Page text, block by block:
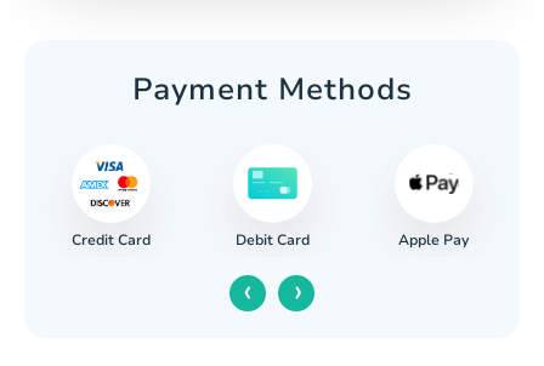
Payment Methods
Credit Card Debit Card Apple Pay
‹ ›